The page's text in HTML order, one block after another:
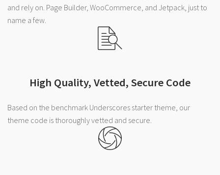
and rely on. Page Builder, WooCommerce, and Jetpack, just to
name a few.
High Quality, Vetted, Secure Code
Based on the benchmark Underscores starter theme, our
theme code is thoroughly vetted and secure.